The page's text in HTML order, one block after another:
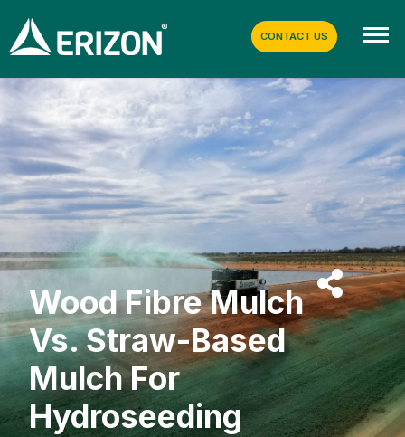
CONTACT US
Wood Fibre Mulch
Vs. Straw-Based
Mulch For
Hydroseeding